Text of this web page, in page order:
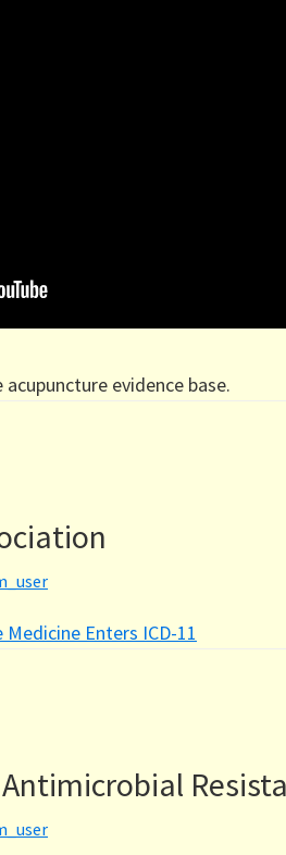
evidence base.
Enters ICD-11